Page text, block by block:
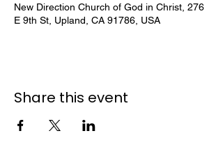
New Direction Church of God in Christ, 276
E 9th St, Upland, CA 91786, USA
Share this event